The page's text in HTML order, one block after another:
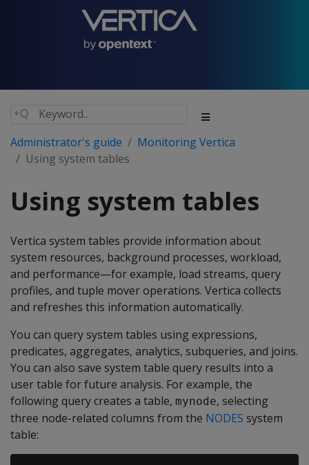
Administrator's guide
Monitoring Vertica
Using system tables
Using system tables
Vertica system tables provide information about
system resources, background processes, workload,
and performance—for example, load streams, query
profiles, and tuple mover operations. Vertica collects
and refreshes this information automatically.
You can query system tables using expressions,
predicates, aggregates, analytics, subqueries, and joins.
You can also save system table query results into a
user table for future analysis. For example, the
following query creates a table, mynode, selecting
three node-related columns from the NODES system
table: